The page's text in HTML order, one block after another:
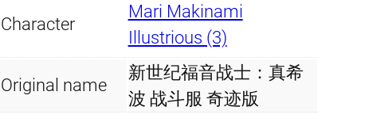
Character
Mari Makinami
Illustrious (3)
Original name
新世纪福音战士：真希
波 战斗服 奇迹版